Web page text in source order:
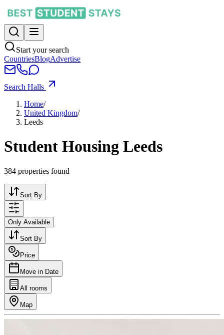
Start your search
CountriesBlogAdvertise
Search Halls
Home/
United Kingdom/
Leeds
Student Housing Leeds
384 properties found
Sort By
Only Available
Sort By
Price
Move in Date
All rooms
Map